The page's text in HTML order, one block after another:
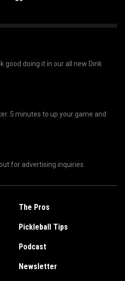
good doing it in our all new Dink
5 minutes to up your game and
for advertising inquiries.
The Pros
Pickleball Tips
Podcast
Newsletter